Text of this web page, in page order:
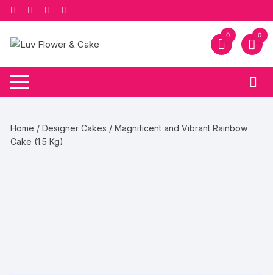
Skip
to
content
0 0
Home /Designer Cakes / Magnificent and Vibrant Rainbow
Cake (1.5 Kg)